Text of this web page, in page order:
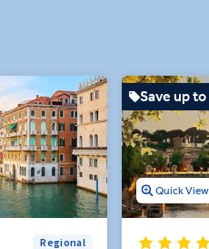
Regional
Save up
Quick View